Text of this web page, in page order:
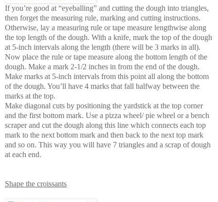
If you’re good at “eyeballing” and cutting the dough into triangles,
then forget the measuring rule, marking and cutting instructions.
Otherwise, lay a measuring rule or tape measure lengthwise along
the top length of the dough. With a knife, mark the top of the dough
at 5-inch intervals along the length (there will be 3 marks in all).
Now place the rule or tape measure along the bottom length of the
dough. Make a mark 2-1/2 inches in from the end of the dough.
Make marks at 5-inch intervals from this point all along the bottom
of the dough. You’ll have 4 marks that fall halfway between the
marks at the top.
Make diagonal cuts by positioning the yardstick at the top corner
and the first bottom mark. Use a pizza wheel/ pie wheel or a bench
scraper and cut the dough along this line which connects each top
mark to the next bottom mark and then back to the next top mark
and so on. This way you will have 7 triangles and a scrap of dough
at each end.
Shape the croissants